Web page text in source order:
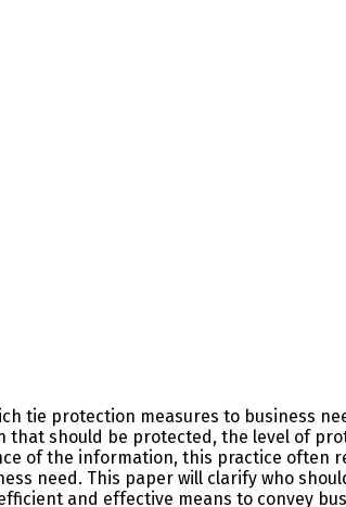
tie protection measures to business
should be protected, the level of
of the information, this practice often
need. This paper will clarify who
and effective means to convey